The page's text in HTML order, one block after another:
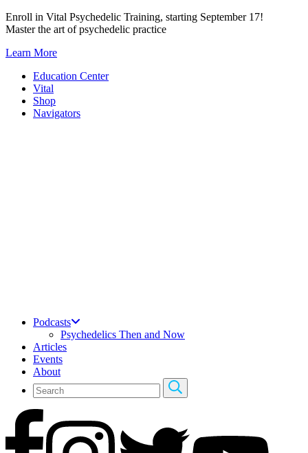
Skip
to
Enroll in Vital Psychedelic Training, starting September 17!
Master the art of psychedelic practice
Learn More
Education Center
Vital
Shop
Navigators
Podcasts
Psychedelics Then and Now
Articles
Events
About